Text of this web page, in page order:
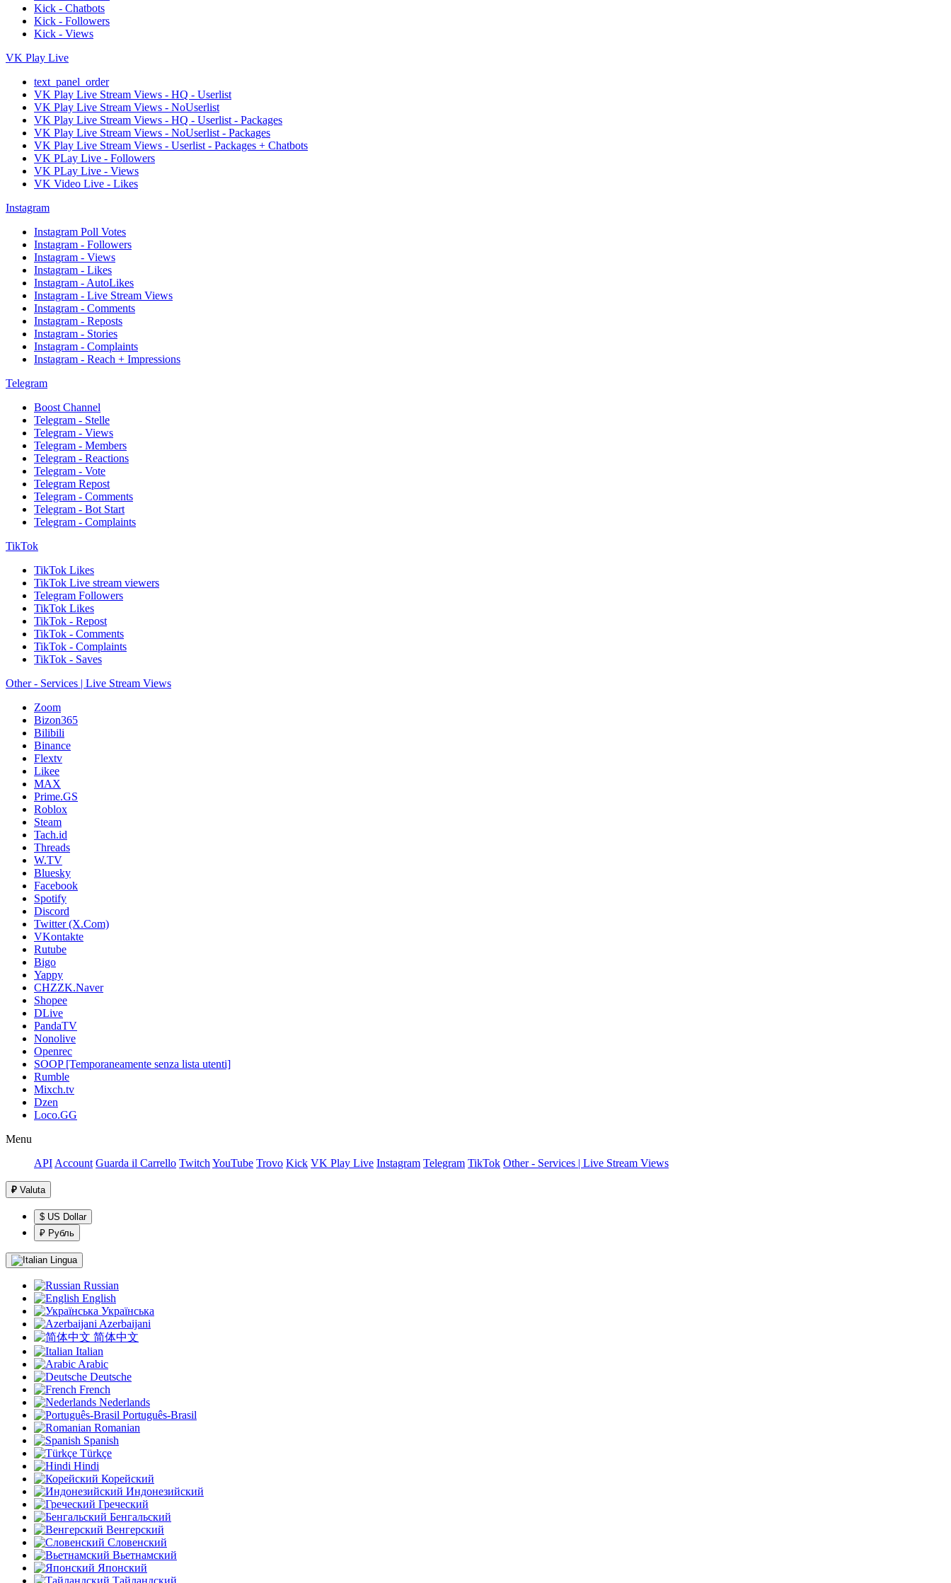
Kick - Chatbots
Kick - Followers
Kick - Views
VK Play Live
text_panel_order
VK Play Live Stream Views - HQ - Userlist
VK Play Live Stream Views - NoUserlist
VK Play Live Stream Views - HQ - Userlist - Packages
VK Play Live Stream Views - NoUserlist - Packages
VK Play Live Stream Views - Userlist - Packages + Chatbots
VK PLay Live - Followers
VK PLay Live - Views
VK Video Live - Likes
Instagram
Instagram Poll Votes
Instagram - Followers
Instagram - Views
Instagram - Likes
Instagram - AutoLikes
Instagram - Live Stream Views
Instagram - Comments
Instagram - Reposts
Instagram - Stories
Instagram - Complaints
Instagram - Reach + Impressions
Telegram
Boost Channel
Telegram - Stelle
Telegram - Views
Telegram - Members
Telegram - Reactions
Telegram - Vote
Telegram Repost
Telegram - Comments
Telegram - Bot Start
Telegram - Complaints
TikTok
TikTok Likes
TikTok Live stream viewers
Telegram Followers
TikTok Likes
TikTok - Repost
TikTok - Comments
TikTok - Complaints
TikTok - Saves
Other - Services | Live Stream Views
Zoom
Bizon365
Bilibili
Binance
Flextv
Likee
MAX
Prime.GS
Roblox
Steam
Tach.id
Threads
W.TV
Bluesky
Facebook
Spotify
Discord
Twitter (X.Com)
VKontakte
Rutube
Bigo
Yappy
CHZZK.Naver
Shopee
DLive
PandaTV
Nonolive
Openrec
SOOP [Temporaneamente senza lista utenti]
Rumble
Mixch.tv
Dzen
Loco.GG
Menu
API Account Guarda il Carrello Twitch YouTube Trovo Kick VK Play Live Instagram Telegram TikTok Other - Services | Live Stream Views
₽ Valuta
$ US Dollar
₽ Рубль
Lingua
Russian
English
Українська
Azerbaijani
简体中文
Italian
Arabic
Deutsche
French
Nederlands
Português-Brasil
Romanian
Spanish
Türkçe
Hindi
Корейский
Индонезийский
Греческий
Бенгальский
Венгерский
Словенский
Вьетнамский
Японский
Тайландский